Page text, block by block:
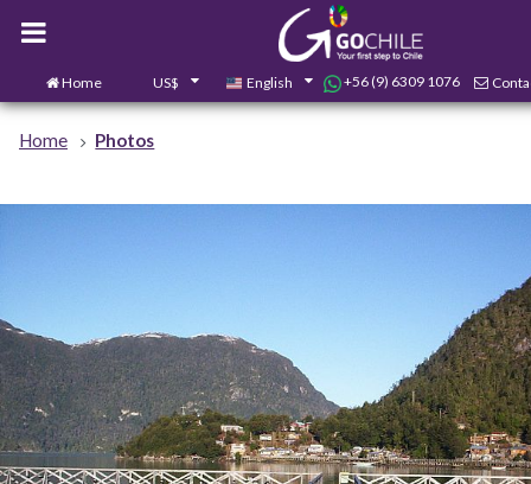
Home US$ English +56 (9) 6309 1076
Home Photos